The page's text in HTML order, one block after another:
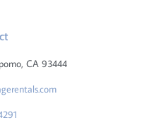
CA 93444